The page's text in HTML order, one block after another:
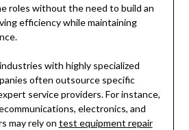
roles without the need to build an
efficiency while maintaining
with highly specialized
often outsource specific
service providers. For instance,
electronics, and
may rely on test equipment repair